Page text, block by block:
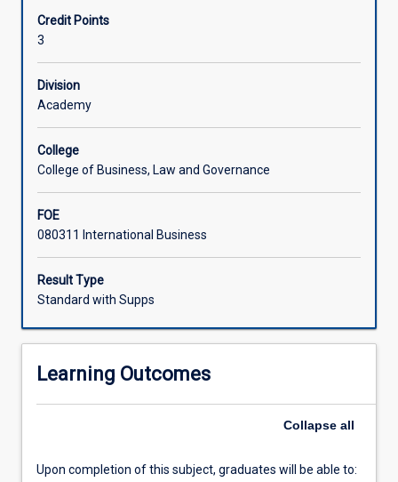
business
practices
in
a
foreign
within
region.
Through
this
subject,
students
greater
gain
trips.
Credit Points
3
Division
Academy
College
College of Business, Law and Governance
FOE
080311 International Business
Result Type
Standard with Supps
Learning Outcomes
Collapse all
Upon completion of this subject, graduates will be able to: